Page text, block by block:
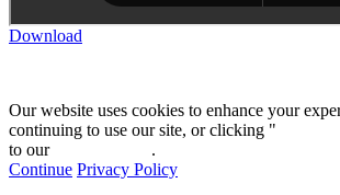
Download
Our website uses cookies to enhance your
continuing to use our site, or clicking "
to our
.
Continue Privacy Policy